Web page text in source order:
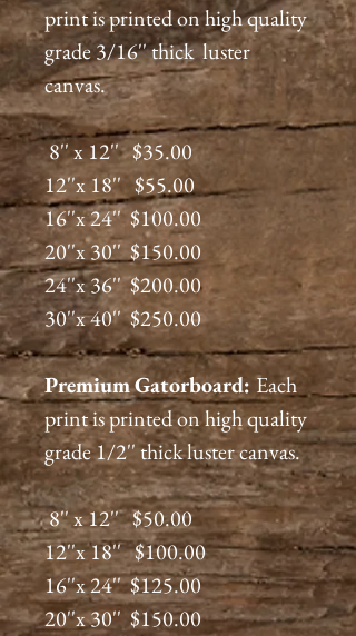
print is printed on high quality
grade 3/16'' thick luster
canvas.
8'' x 12'' $35.00
12''x 18'' $55.00
16''x 24'' $100.00
20''x 30'' $150.00
24''x 36'' $200.00
30''x 40'' $250.00
PremiumGatorboard: Each
print is printed on high quality
grade 1/2'' thick luster canvas.
8'' x 12'' $50.00
12''x 18'' $100.00
16''x 24'' $125.00
20''x 30'' $150.00